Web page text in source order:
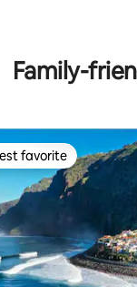
Family-
favorite
favorite